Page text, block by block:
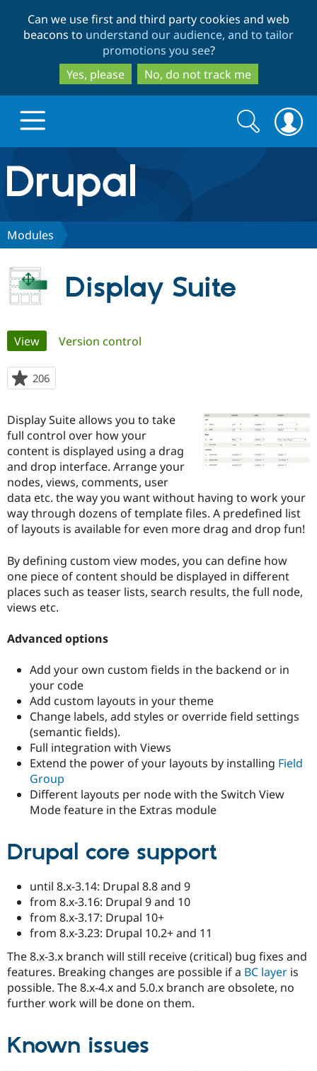
to
main
content
to
search
Can we use first and third party cookies and web
beacons to understand our audience, and to tailor
promotions you see?
Yes, please
No, do not track me
Drupal.org home
Discover Drupal
Drupal for
Government
Drupal for
Education
Drupal for
Drupal for
Drupal for
Build with Drupal
Local
Guide
Developer
Drupal
Guide
API
Modules
Themes
Recipes
Become a
Certified
Provider
Find a
Find
Community
How to
DrupalCon
Events
Newsletters
The Drupal
Association
Donate
Become a
Become a
Sustaining
Drupal
Get Started
Try Drupal CMS
Search
form
Search
Modules
Display Suite
Primary
tabs
View(active tab)
Version control
206
starred
project
Display Suite allows you to take
full control over how your
content is displayed using a drag
and drop interface. Arrange your
nodes, views, comments, user
data etc. the way you want without having to work your
way through dozens of template files. A predefined list
of layouts is available for even more drag and drop fun!
By defining custom view modes, you can define how
one piece of content should be displayed in different
places such as teaser lists, search results, the full node,
views etc.
Advanced options
Add your own custom fields in the backend or in
your code
Add custom layouts in your theme
Change labels, add styles or override field settings
(semantic fields).
Full integration with Views
Extend the power of your layouts by installing Field
Group
Different layouts per node with the Switch View
Mode feature in the Extras module
Drupal core support
until 8.x-3.14: Drupal 8.8 and 9
from 8.x-3.16: Drupal 9 and 10
from 8.x-3.17: Drupal 10+
from 8.x-3.23: Drupal 10.2+ and 11
The 8.x-3.x branch will still receive (critical) bug fixes and
features. Breaking changes are possible if a BC layer is
possible. The 8.x-4.x and 5.0.x branch are obsolete, no
further work will be done on them.
Known issues